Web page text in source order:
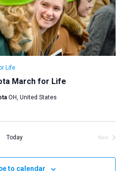
March for Life
Life
OH, United States
Today
Next
to calendar